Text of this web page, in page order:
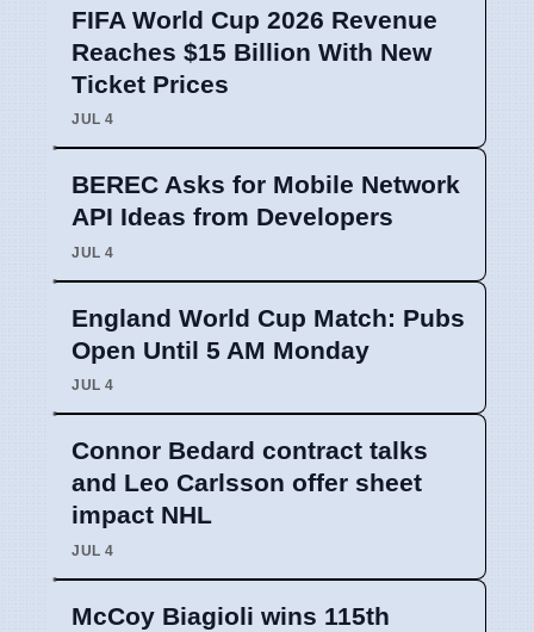
FIFA World Cup 2026 Revenue
Reaches $15 Billion With New
Ticket Prices
JUL 4
BEREC Asks for Mobile Network
API Ideas from Developers
JUL 4
England World Cup Match: Pubs
Open Until 5 AM Monday
JUL 4
Connor Bedard contract talks
and Leo Carlsson offer sheet
impact NHL
JUL 4
McCoy Biagioli wins 115th